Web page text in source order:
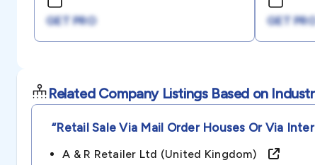
GET PRO GET
Related Company Listings Based on
“retail Sale Via Mail Order Houses Or Via
A & R Retailer Ltd (united Kingdom)